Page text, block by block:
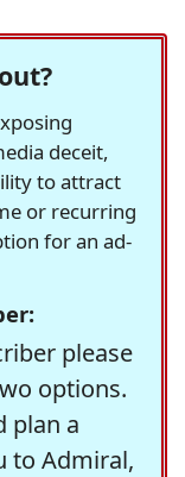
deceit,
to attract
or recurring
for an ad-
please
options.
plan a
to Admiral,